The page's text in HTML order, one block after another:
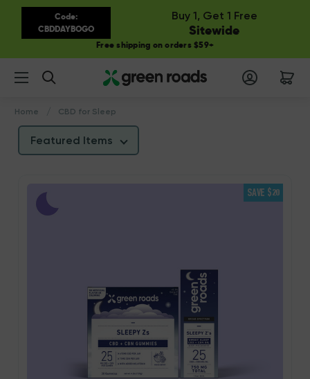
Code:
CBDDAYBOGO
Buy 1, Get 1 Free
Sitewide
Free shipping on orders $59+
Home CBD for Sleep
Featured Items
SAVE $20